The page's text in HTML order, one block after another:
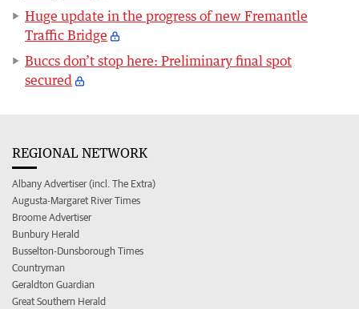
Huge update in the progress of new Fremantle
Traffic Bridge
Buccs don’t stop here: Preliminary final spot
secured
REGIONAL NETWORK
Albany Advertiser (incl. The Extra)
Augusta-Margaret River Times
Broome Advertiser
Bunbury Herald
Busselton-Dunsborough Times
Countryman
Geraldton Guardian
Great Southern Herald